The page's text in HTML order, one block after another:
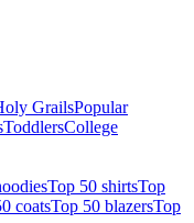
GrailsPopular
ToddlersCollege
Top 50 shirtsTop
coatsTop 50 blazersTop